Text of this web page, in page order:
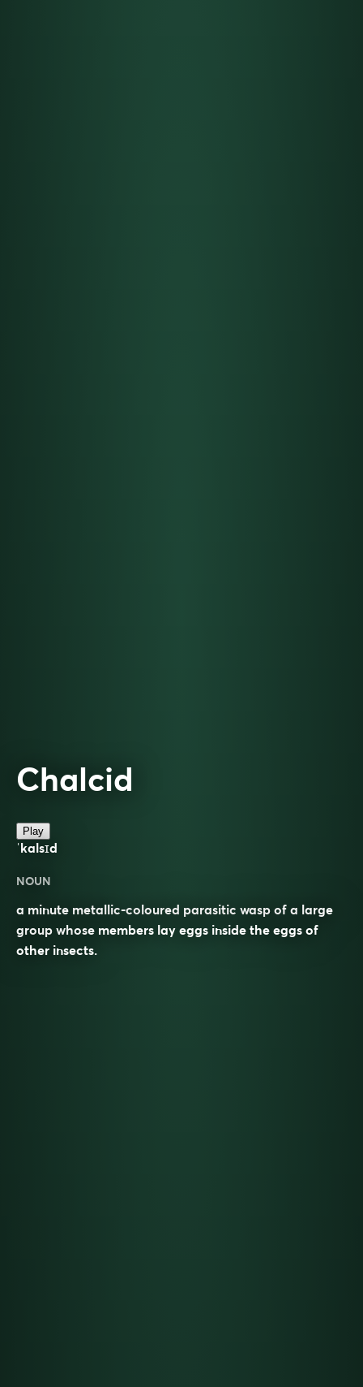
Chalcid
Play
ˈkalsɪd
NOUN
a minute metallic-coloured parasitic wasp of a large
group whose members lay eggs inside the eggs of
other insects.